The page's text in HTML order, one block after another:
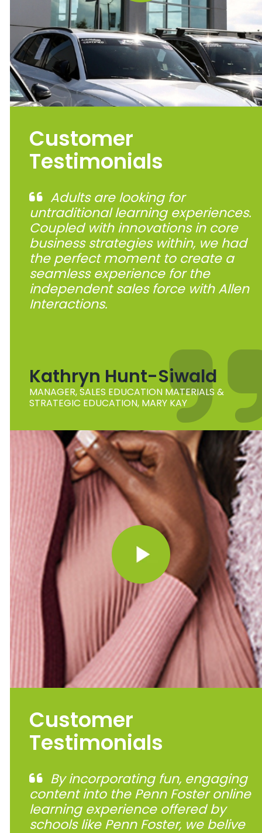
Customer
Testimonials
Adults are looking for
untraditional learning experiences.
Coupled with innovations in core
business strategies within, we had
the perfect moment to create a
seamless experience for the
independent sales force with Allen
Interactions.
Kathryn Hunt-Siwald
MANAGER, SALES EDUCATION MATERIALS &
STRATEGIC EDUCATION, MARY KAY
Customer
Testimonials
By incorporating fun, engaging
content into the Penn Foster online
learning experience offered by
schools like Penn Foster, we belive